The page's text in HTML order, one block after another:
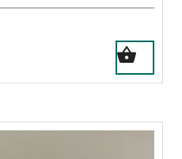
has
variants.